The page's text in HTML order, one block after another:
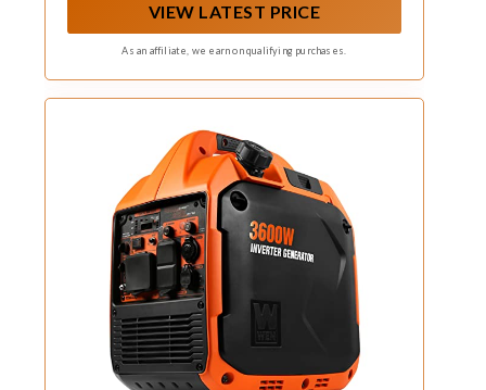
VIEW LATEST PRICE
As an affiliate, we earn on qualifying purchases.